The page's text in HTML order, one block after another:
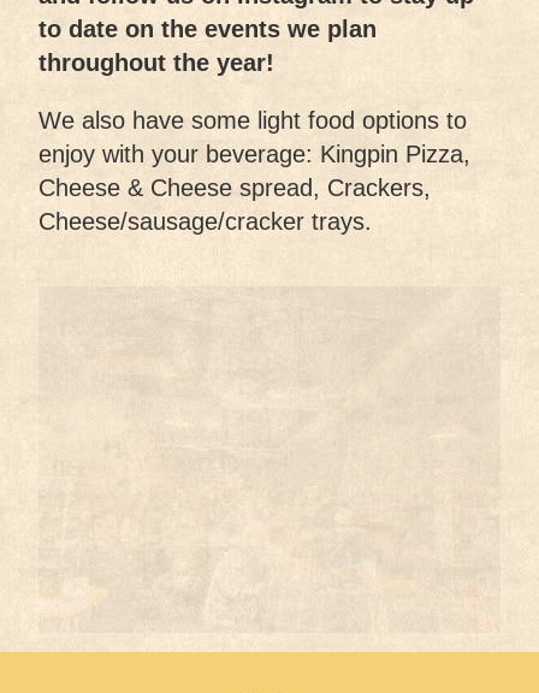
to date on the events we plan
throughout the year!
We also have some light food options to
enjoy with your beverage: Kingpin Pizza,
Cheese & Cheese spread, Crackers,
Cheese/sausage/cracker trays.